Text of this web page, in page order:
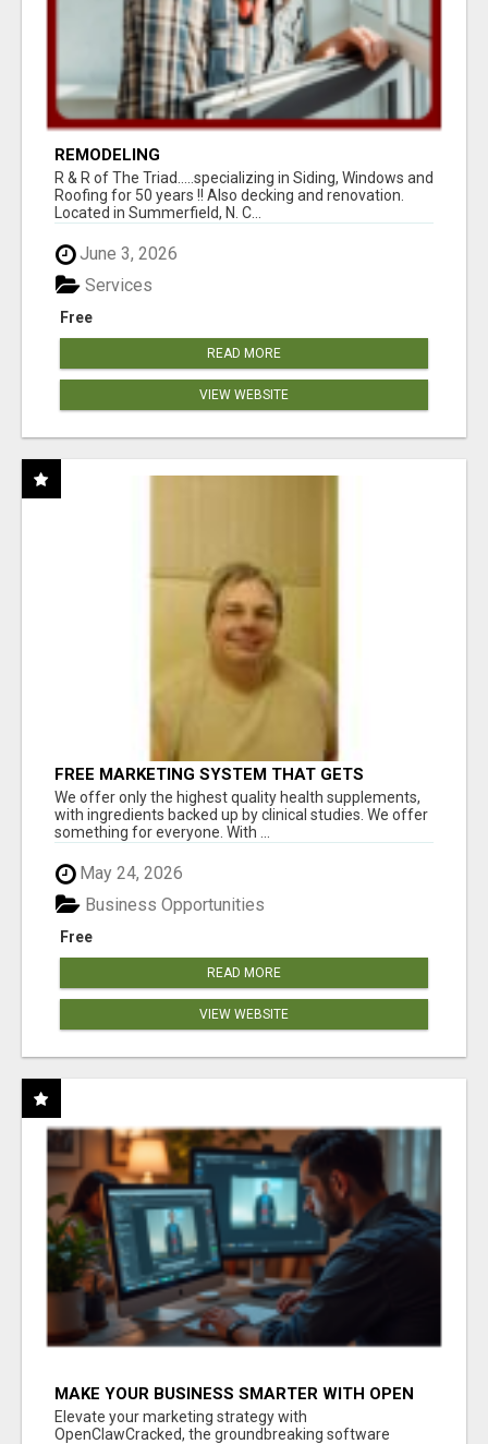
REMODELING
R & R of The Triad.....specializing in Siding, Windows and
Roofing for 50 years !! Also decking and renovation.
Located in Summerfield, N. C...
June 3, 2026
Free
Services
READ MORE
VIEW WEBSITE
FREE MARKETING SYSTEM THAT GETS
RESULTS
We offer only the highest quality health supplements,
with ingredients backed up by clinical studies. We offer
something for everyone. With ...
May 24, 2026
Free
Business Opportunities
READ MORE
VIEW WEBSITE
MAKE YOUR BUSINESS SMARTER WITH OPEN
CLAW AI!
Elevate your marketing strategy with
OpenClawCracked, the groundbreaking software